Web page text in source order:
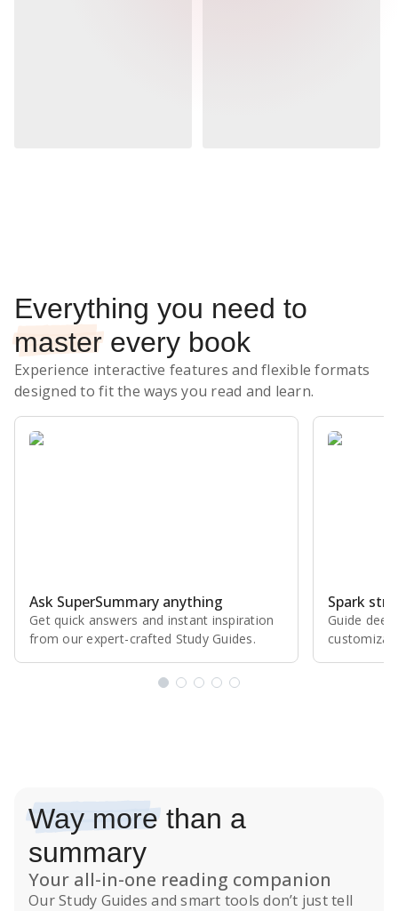
Everything you need to
master every book
Experience interactive features and flexible formats
designed to fit the ways you read and learn.
Ask SuperSummary anything
Get quick answers and instant inspiration
from our expert⁠-⁠crafted Study Guides.
Spark
Guide
Way more than a
summary
Your all-in-one reading companion
OurStudy Guides and smart tools don’t just tell